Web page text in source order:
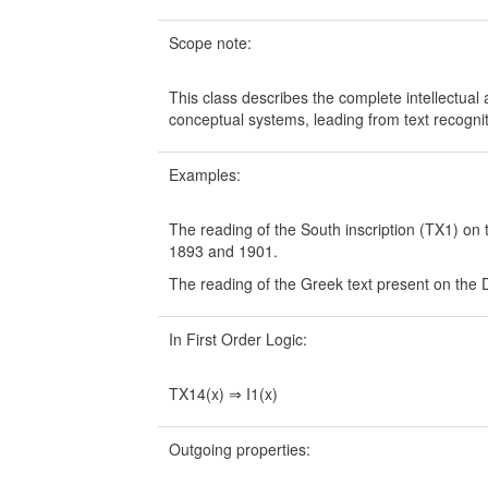
Scope note:
This class describes the complete
conceptual systems, leading from text
Examples:
The reading of the South inscription (TX1)
1893 and 1901.
The reading of the Greek text present on the
In First Order Logic:
TX14(x) ⇒ I1(x)
Outgoing properties: